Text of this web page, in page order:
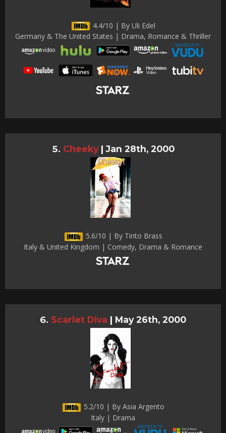
4.4/10 | By Uli Edel
Germany & The United States | Drama, Romance & Thriller
Cheeky | Jan 28th, 2000
5.6/10 | By Tinto Brass
Italy & United Kingdom | Comedy, Drama & Romance
Scarlet Diva | May 26th, 2000
5.2/10 | By Asia Argento
Italy | Drama